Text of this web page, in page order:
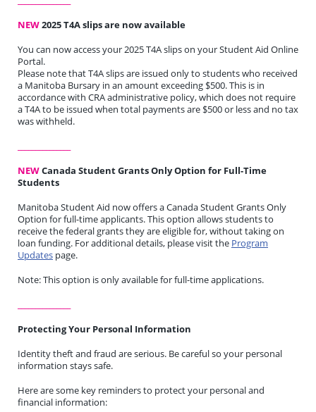
NEW2025 T4A slips are now available
You can now access your 2025 T4A slips on your Student Aid Online
Portal.
Please note that T4A slips are issued only to students who received
a Manitoba Bursary in an amount exceeding $500. This is in
accordance with CRA administrative policy, which does not require
a T4A to be issued when total payments are $500 or less and no tax
was withheld.
NEWCanada Student Grants Only Option for Full-Time
Students
Manitoba Student Aid now offers a Canada Student Grants Only
Option for full-time applicants. This option allows students to
receive the federal grants they are eligible for, without taking on
loan funding. For additional details, please visit the Program
Updates page.
Note: This option is only available for full-time applications.
Protecting Your Personal Information
Identity theft and fraud are serious. Be careful so your personal
information stays safe.
Here are some key reminders to protect your personal and
financial information: